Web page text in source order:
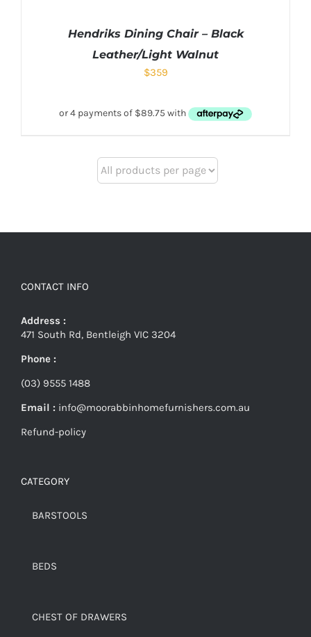
Hendriks Dining Chair – Black
Leather/Light Walnut
$359
CONTACT INFO
Address :
471 South Rd, Bentleigh VIC 3204
Phone :
(03) 9555 1488
Email : info@moorabbinhomefurnishers.com.au
Refund-policy
CATEGORY
BARSTOOLS
BEDS
CHEST OF DRAWERS